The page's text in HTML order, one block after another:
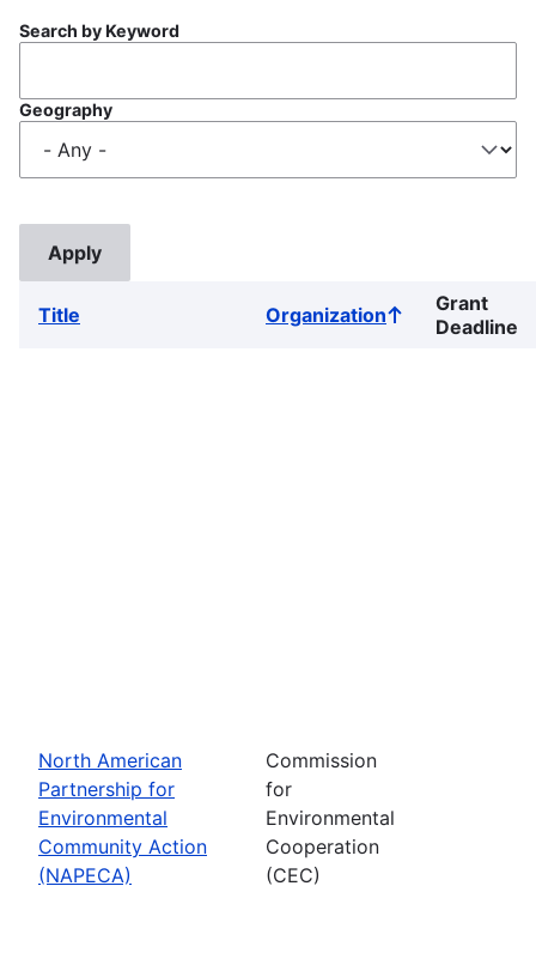
Search by Keyword
Geography
Title OrganizationSort
ascending
Grant
Deadline
North American
Partnership for
Environmental
Community Action
(NAPECA)
Commission
for
Environmental
Cooperation
(CEC)